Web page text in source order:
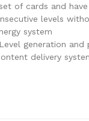
of cards and
levels
system
generation and
delivery